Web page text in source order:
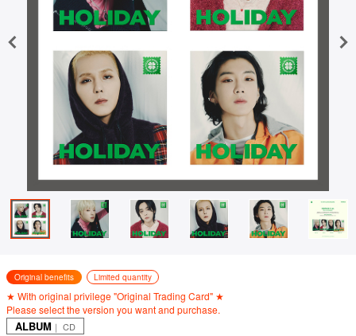
Original benefits Limited quantity
★ With original privilege "Original Trading Card" ★
Please select the version you want and purchase.
ALBUM ｜ CD